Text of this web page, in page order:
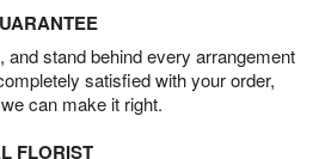
and stand behind every arrangement
satisfied with your order,
can make it right.
FLORIST